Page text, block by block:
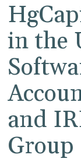
in the
and
Group